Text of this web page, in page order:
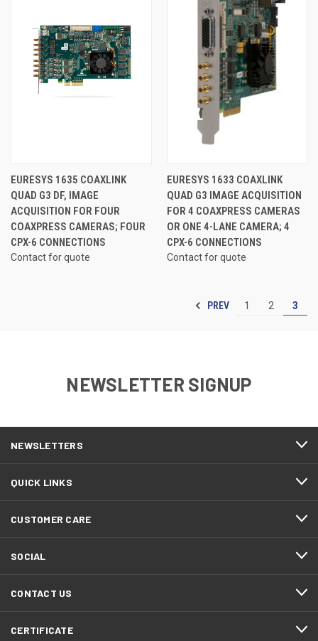
EURESYS 1635 COAXLINK
QUAD G3 DF, IMAGE
ACQUISITION FOR FOUR
COAXPRESS CAMERAS; FOUR
CPX-6 CONNECTIONS
Contact for quote
EURESYS 1633 COAXLINK
QUAD G3 IMAGE ACQUISITION
FOR 4 COAXPRESS CAMERAS
OR ONE 4-LANE CAMERA; 4
CPX-6 CONNECTIONS
Contact for quote
PREV 1 2 3
NEWSLETTER SIGNUP
NEWSLETTERS
QUICK LINKS
CUSTOMER CARE
SOCIAL
CONTACT US
CERTIFICATE